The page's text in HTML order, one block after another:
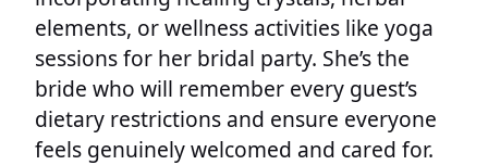
elements, or wellness activities like yoga
sessions for her bridal party. She’s the
bride who will remember every guest’s
dietary restrictions and ensure everyone
feels genuinely welcomed and cared for.